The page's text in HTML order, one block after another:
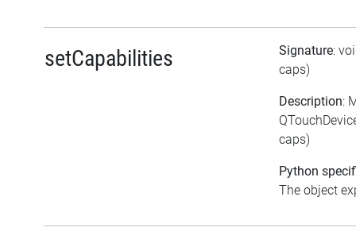
setCapabilities Signature:
caps)
Description:
caps)
Python
The object